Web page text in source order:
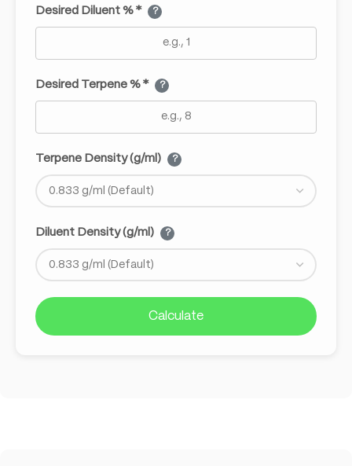
Desired Diluent % * ?
Desired Terpene % * ?
Terpene Density (g/ml) ?
Diluent Density (g/ml) ?
Calculate